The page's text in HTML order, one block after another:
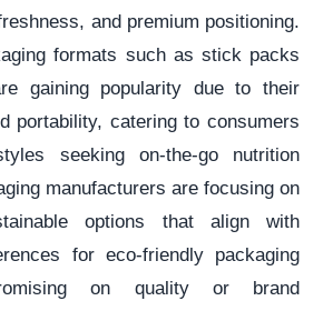
and premium positioning.
formats such as stick packs
gaining popularity due to their
portability, catering to consumers
seeking on-the-go nutrition
manufacturers are focusing on
options that align with
for eco-friendly packaging
on quality or brand